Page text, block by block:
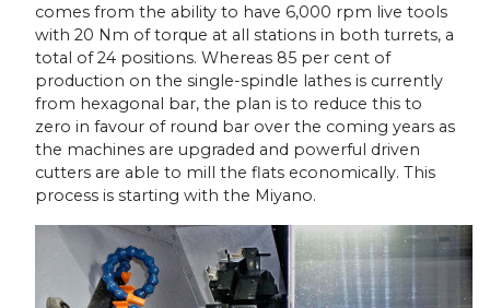
comes from the ability to have 6,000 rpm live tools
with 20 Nm of torque at all stations in both turrets, a
total of 24 positions. Whereas 85 per cent of
production on the single-spindle lathes is currently
from hexagonal bar, the plan is to reduce this to
zero in favour of round bar over the coming years as
the machines are upgraded and powerful driven
cutters are able to mill the flats economically. This
process is starting with the Miyano.